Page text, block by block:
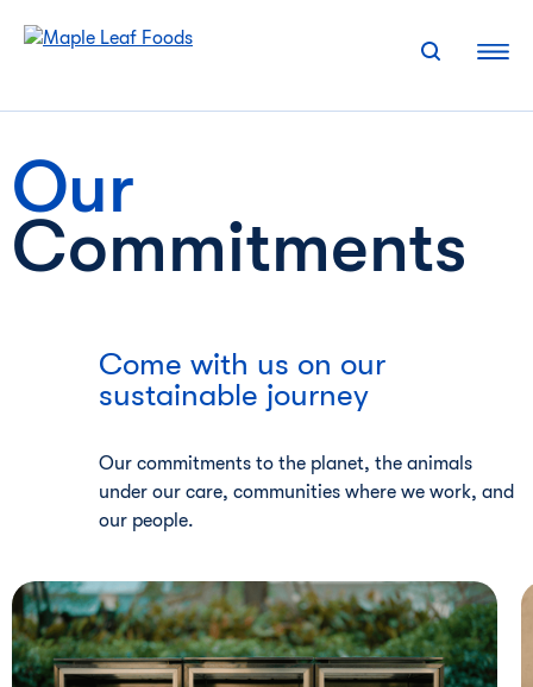
Our
Commitments
Come with us on our
sustainable journey
Our commitments to the planet, the animals
under our care, communities where we work, and
our people.